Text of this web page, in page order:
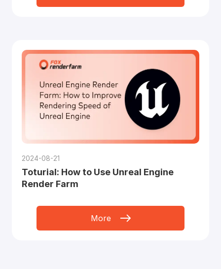
2024-08-21
Toturial: How to Use Unreal Engine
Render Farm
More